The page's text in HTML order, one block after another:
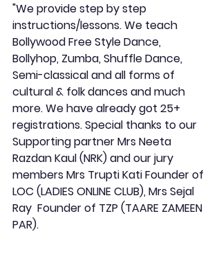
"We provide step by step
instructions/lessons. We teach
Bollywood Free Style Dance,
Bollyhop, Zumba, Shuffle Dance,
Semi-classical and all forms of
cultural & folk dances and much
more. We have already got 25+
registrations. Special thanks to our
Supporting partner Mrs Neeta
Razdan Kaul (NRK) and our jury
members Mrs Trupti Kati Founder of
LOC (LADIES ONLINE CLUB), Mrs Sejal
Ray  Founder of TZP (TAARE ZAMEEN
PAR).